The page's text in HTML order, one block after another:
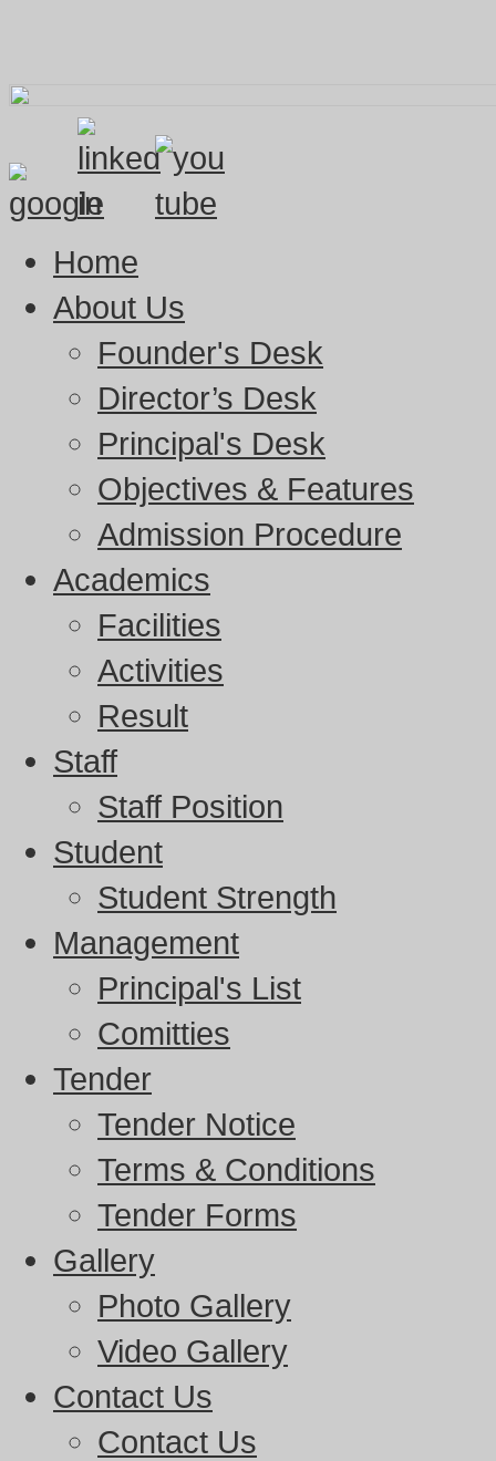
Home
About Us
Founder's Desk
Director’s Desk
Principal's Desk
Objectives & Features
Admission Procedure
Academics
Facilities
Activities
Result
Staff
Staff Position
Student
Student Strength
Management
Principal's List
Comitties
Tender
Tender Notice
Terms & Conditions
Tender Forms
Gallery
Photo Gallery
Video Gallery
Contact Us
Contact Us